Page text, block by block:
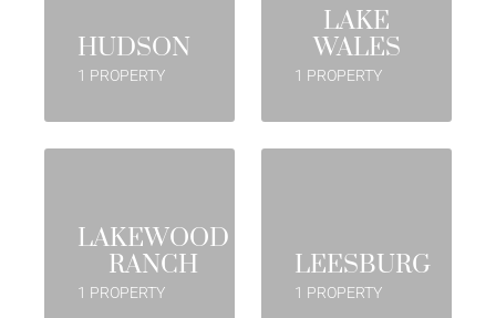
HUDSON
1 PROPERTY
LAKE
WALES
1 PROPERTY
LAKEWOOD
RANCH
1 PROPERTY
LEESBURG
1 PROPERTY